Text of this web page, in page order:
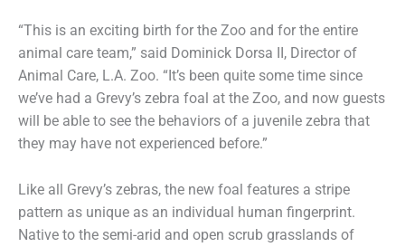
“This is an exciting birth for the Zoo and for the entire
animal care team,” said Dominick Dorsa II, Director of
Animal Care, L.A. Zoo. “It’s been quite some time since
we’ve had a Grevy’s zebra foal at the Zoo, and now guests
will be able to see the behaviors of a juvenile zebra that
they may have not experienced before.”
Like all Grevy’s zebras, the new foal features a stripe
pattern as unique as an individual human fingerprint.
Native to the semi-arid and open scrub grasslands of